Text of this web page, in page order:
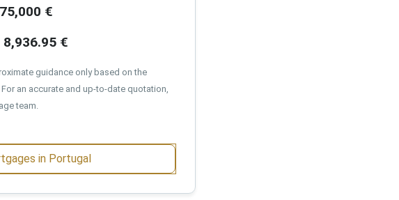
€
8,936.95 €
guidance only based on the
an accurate and up-to-date quotation,
team.
in Portugal